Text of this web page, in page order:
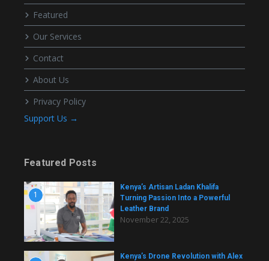
Featured
Our Services
Contact
About Us
Privacy Policy
Support Us →
Featured Posts
1
Kenya’s Artisan Ladan Khalifa
Turning Passion Into a Powerful
Leather Brand
November 22, 2025
Kenya’s Drone Revolution with Alex